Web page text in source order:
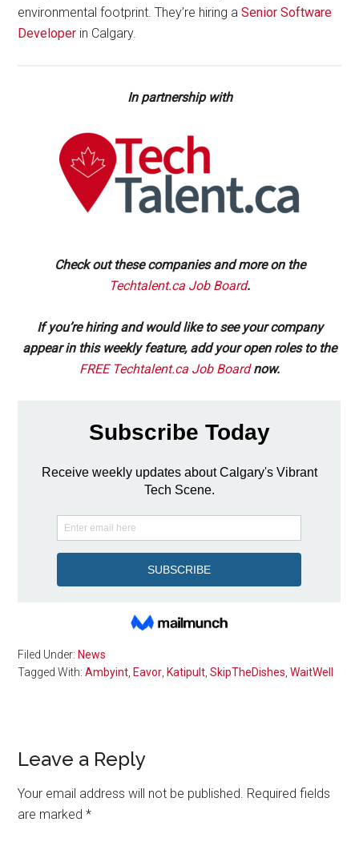
environmental footprint. They’re hiring aSenior Software
Developer in Calgary.
In partnership with
Check out these companies and more on the
Techtalent.ca Job Board.
If you’re hiring and would like to see your company
appear in this weekly feature, add your open roles to the
FREE Techtalent.ca Job Boardnow.
Filed Under: News
Tagged With:Ambyint, Eavor, Katipult,SkipTheDishes,WaitWell
Reader
Interactions
Leave a Reply
Your email address will not be published. Required fields
are marked*